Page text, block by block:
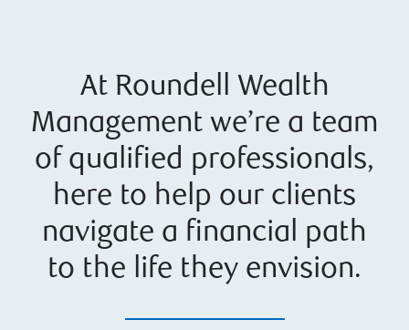
At Roundell Wealth
Management we’re a team
of qualified professionals,
here to help our clients
navigate a financial path
to the life they envision.